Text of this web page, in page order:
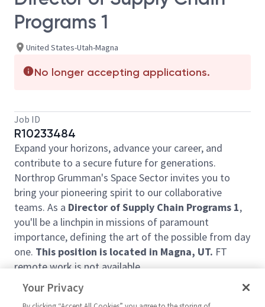
Programs 1
United States-Utah-Magna
No longer accepting applications.
Job ID
R10233484
Expand your horizons, advance your career, and
contribute to a secure future for generations.
Northrop Grumman's Space Sector invites you to
bring your pioneering spirit to our collaborative
teams. As a Director of Supply Chain Programs 1,
you'll be a linchpin in missions of paramount
importance, defining the art of the possible from day
one. This position is located in Magna, UT. FT
remote work is not available.
In this job you will:
Your Privacy